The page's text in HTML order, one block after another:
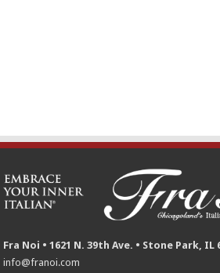
Fra Noi • 1621 N. 39th Ave. • Stone Park, IL
info@franoi.com